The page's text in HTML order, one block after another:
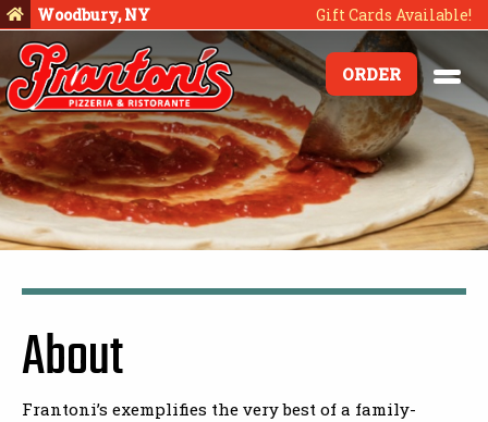
Woodbury, NY Gift Cards Available!
ORDER
About
Frantoni’s exemplifies the very best of a family-